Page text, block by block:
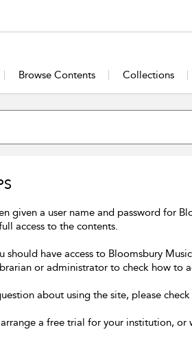
Browse Contents Collections
given a user name and password for
access to the contents.
should have access to Bloomsbury
or administrator to check how to
about using the site, please
a free trial for your institution, or